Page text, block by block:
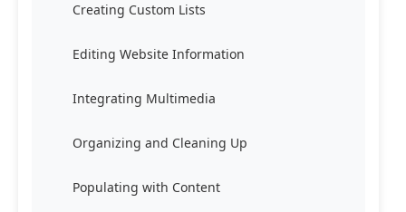
Creating Custom Lists
Editing Website Information
Integrating Multimedia
Organizing and Cleaning Up
Populating with Content